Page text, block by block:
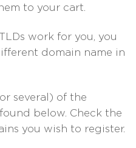
to your cart.
work for you, you
domain name in
several) of the
below. Check the
you wish to register.